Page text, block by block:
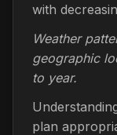
with
Weather
geographic
to year.
plan